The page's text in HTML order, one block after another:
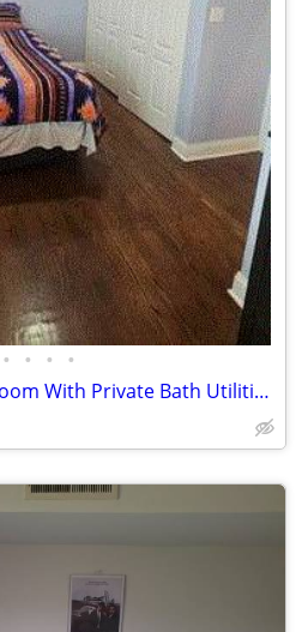
• • • •
Luxury Furnished 1 Bedroom With Private Bath Utilities Included!